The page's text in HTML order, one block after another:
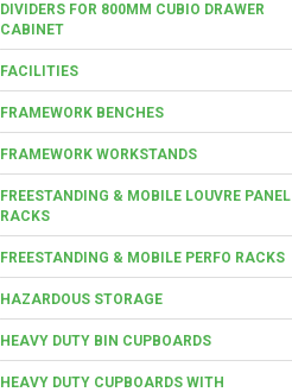
DIVIDERS FOR 800MM CUBIO DRAWER
CABINET
FACILITIES
FRAMEWORK BENCHES
FRAMEWORK WORKSTANDS
FREESTANDING & MOBILE LOUVRE PANEL
RACKS
FREESTANDING & MOBILE PERFO RACKS
HAZARDOUS STORAGE
HEAVY DUTY BIN CUPBOARDS
HEAVY DUTY CUPBOARDS WITH